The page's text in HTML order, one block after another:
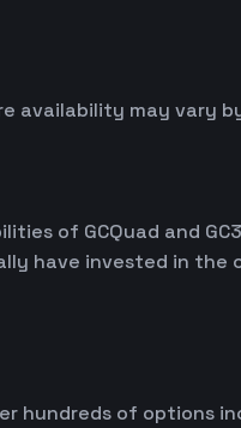
availability may vary
of GCQuad and
have invested in
hundreds of options